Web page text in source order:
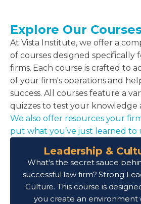
Explore Our
At Vista Institute, we offer a
of courses designed specifically
firms. Each course is crafted to
of your firm's operations and
success. All courses feature a
quizzes to test your knowledge
We also offer resources your
put what you’ve just learned to
Leadership &
What's the secret sauce
successful law firm? Strong
Culture. This course is
you create an environment